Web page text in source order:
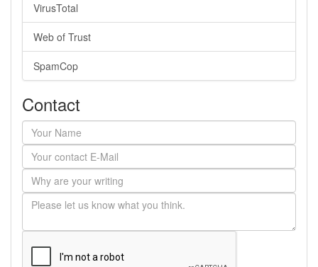
VirusTotal
Web of Trust
SpamCop
Contact